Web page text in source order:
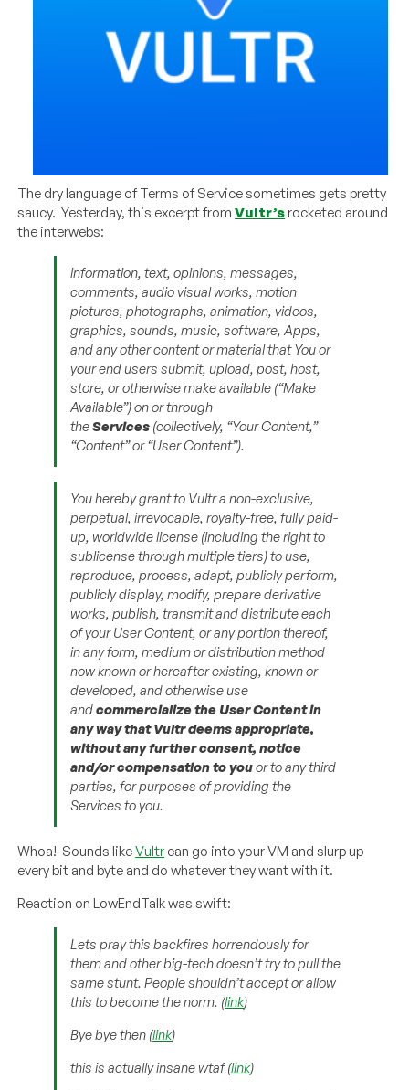
The dry language of Terms of Service sometimes gets pretty
saucy. Yesterday, this excerpt fromVultr’srocketed around
the interwebs:
information, text, opinions, messages,
comments, audio visual works, motion
pictures, photographs, animation, videos,
graphics, sounds, music, software, Apps,
and any other content or material that You or
your end users submit, upload, post, host,
store, or otherwise make available (“Make
Available”) on or through
theServices (collectively, “Your Content,”
“Content” or “User Content”).
You hereby grant to Vultr a non-exclusive,
perpetual, irrevocable, royalty-free, fully paid-
up, worldwide license (including the right to
sublicense through multiple tiers) to use,
reproduce, process, adapt, publicly perform,
publicly display, modify, prepare derivative
works, publish, transmit and distribute each
of your User Content, or any portion thereof,
in any form, medium or distribution method
now known or hereafter existing, known or
developed, and otherwise use
andcommercialize the User Content in
any way that Vultr deems appropriate,
without any further consent, notice
and/or compensation to youor to any third
parties, for purposes of providing the
Services to you.
Whoa! Sounds likeVultr can go into your VM and slurp up
every bit and byte and do whatever they want with it.
Reaction on LowEndTalk was swift:
Lets pray this backfires horrendously for
them and other big-tech doesn’t try to pull the
same stunt. People shouldn’t accept or allow
this to become the norm. (link)
Bye bye then (link)
this is actually insane wtaf (link)